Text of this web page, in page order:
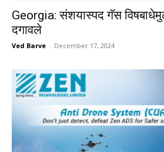
Georgia: संशयास्पद गॅस
दगावले
Ved Barve - December 17, 2024